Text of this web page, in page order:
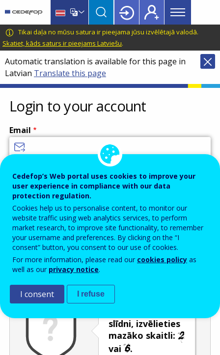
main
content
language
switcher
CEDEFOP
European
Centre
for
the
Development
of
Vocational
Training
Main
menu
Topbar
Tikai daļa no mūsu satura ir pieejama jūsu izvēlētajā valodā.
Skatiet, kāds saturs ir pieejams Latviešu.
Automatic translation is available for this page in
Latvian Translate this page
Login to your account
Email
Password
Enter the password that accompanies your email address.
Pretsurogātpasta pārbaude
slīdni, izvēlieties
mazāko skaitli:
vai
.
Cedefop’s Web portal uses cookies to improve your
user experience in compliance with our data
protection regulation.
Cookies help us to personalise content, to monitor our
website traffic using web analytics services, to perform
market research, to improve site functionality, to remember
your username and preferences. By clicking on the “I
consent” button, you consent to our use of cookies.
For more information, please read our cookies policy as
well as our privacy notice.
I consent I refuse